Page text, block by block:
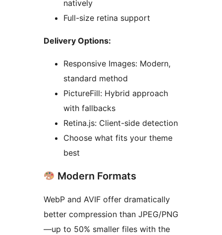
natively
Full-size retina support
Delivery Options:
Responsive Images: Modern,
standard method
PictureFill: Hybrid approach
with fallbacks
Retina.js: Client-side detection
Choose what fits your theme
best
Modern Formats
WebP and AVIF offer dramatically
better compression than JPEG/PNG
—up to 50% smaller files with the